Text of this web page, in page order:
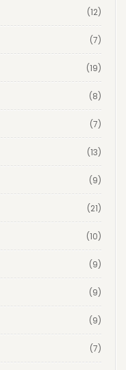
(12)
(7)
(19)
(8)
(7)
(13)
(9)
(21)
(10)
(9)
(9)
(9)
(7)